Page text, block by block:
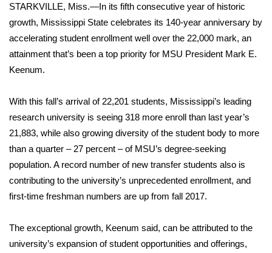
Viewers Choice Awards 2026
2026 March Mayhem 3 in 1
WCBI Cutest Couple 2026
FOX 4 Winter Premieres Giveaway
FOX 4 Premiere Week Giveaway
Teacher of the Month
WCBI Contests – Rules, Privacy,
and Service
FEATURES
STARKVILLE, Miss.—In its fifth consecutive year of historic
growth, Mississippi State celebrates its 140-year anniversary by
accelerating student enrollment well over the 22,000 mark, an
attainment that’s been a top priority for MSU President Mark E.
Keenum.
With this fall’s arrival of 22,201 students, Mississippi’s leading
research university is seeing 318 more enroll than last year’s
21,883, while also growing diversity of the student body to more
than a quarter – 27 percent – of MSU’s degree-seeking
population. A record number of new transfer students also is
contributing to the university’s unprecedented enrollment, and
first-time freshman numbers are up from fall 2017.
The exceptional growth, Keenum said, can be attributed to the
university’s expansion of student opportunities and offerings,